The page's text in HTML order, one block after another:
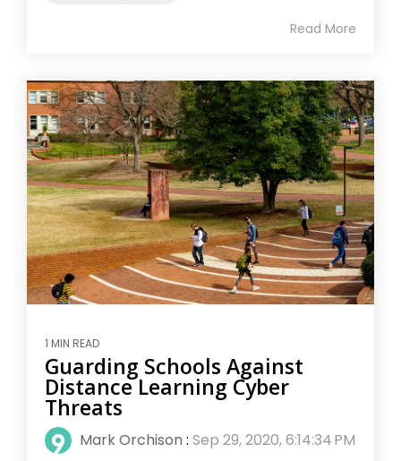
Read More
1 MIN READ
Guarding Schools Against
Distance Learning Cyber
Threats
Mark Orchison : Sep 29, 2020, 6:14:34 PM